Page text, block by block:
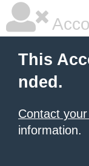
This
nded.
Contact
information.